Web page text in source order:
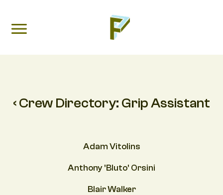
‹ Crew Directory: Grip Assistant
Adam Vitolins
Anthony 'Bluto' Orsini
Blair Walker